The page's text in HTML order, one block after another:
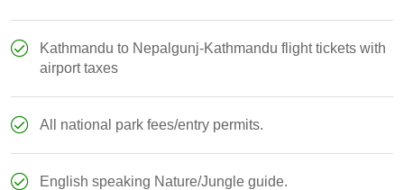
Kathmandu to Nepalgunj-Kathmandu flight tickets with
airport taxes
All national park fees/entry permits.
English speaking Nature/Jungle guide.